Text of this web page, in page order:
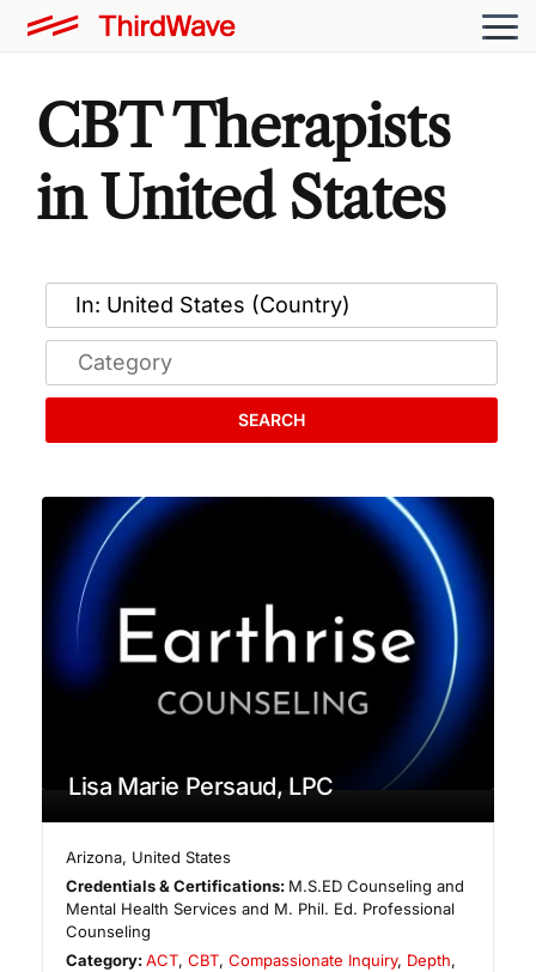
CBT Therapists
in United States
SEARCH
Lisa Marie Persaud, LPC
Arizona, United States
Credentials & Certifications: M.S.ED Counseling and
Mental Health Services and M. Phil. Ed. Professional
Counseling
Category:ACT,CBT,Compassionate Inquiry, Depth,